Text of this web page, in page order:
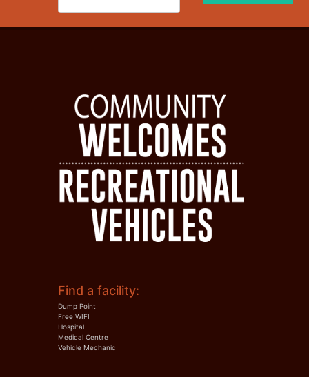
Find a facility:
Dump Point
Free WIFI
Hospital
Medical Centre
Vehicle Mechanic